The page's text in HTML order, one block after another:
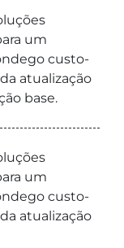
um
custo-
atualização
base.
um
custo-
atualização